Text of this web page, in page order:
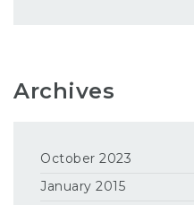
Archives
October 2023
January 2015